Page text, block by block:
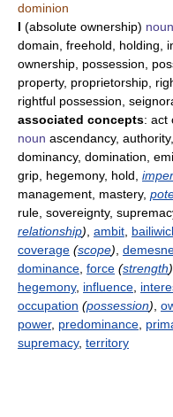
dominion
I (absolute ownership) noun
domain, freehold, holding,
ownership, possession,
property, proprietorship,
rightful possession,
associated concepts: act
noun ascendancy,
dominancy, domination,
grip, hegemony, hold,
management, mastery,
rule, sovereignty,
relationship) ambit
coverage (scope)
dominance force (strength)
hegemony, influence
occupation (possession)
power, predominance
supremacy, territory